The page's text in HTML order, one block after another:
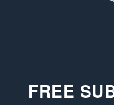
FREE